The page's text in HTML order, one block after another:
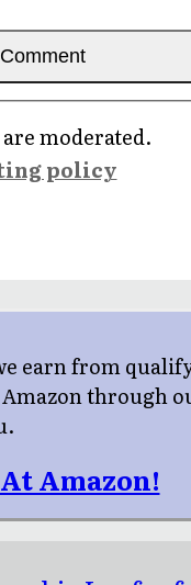
moderated.
policy
earn from
Amazon through
Amazon!